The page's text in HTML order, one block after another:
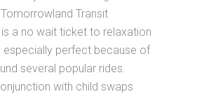
Transit
is a no wait ticket to relaxation
especially perfect because of
several popular rides.
with child swaps